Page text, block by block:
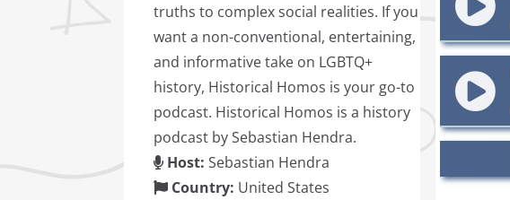
truths to complex social realities. If you
want a non-conventional, entertaining,
and informative take on LGBTQ+
history, Historical Homos is your go-to
podcast. Historical Homos is a history
podcast by Sebastian Hendra.
Host: Sebastian Hendra
Country: United States